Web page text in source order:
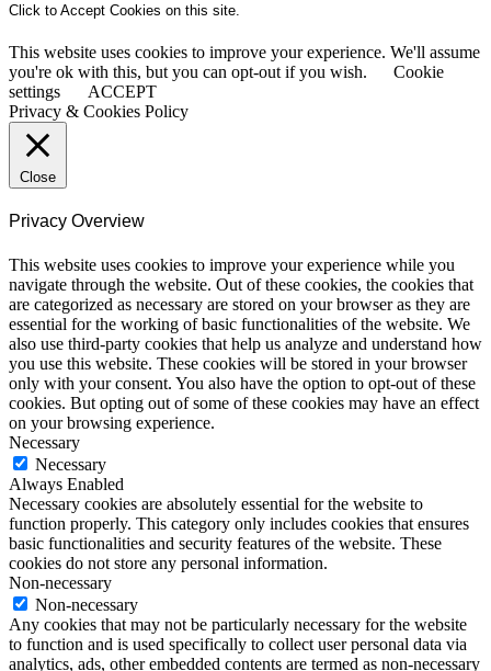
Click to Accept Cookies on this site.
This website uses cookies to improve your experience. We'll assume
you're ok with this, but you can opt-out if you wish.
Cookie
settings
ACCEPT
Privacy & Cookies Policy
Close
Privacy Overview
This website uses cookies to improve your experience while you
navigate through the website. Out of these cookies, the cookies that
are categorized as necessary are stored on your browser as they are
essential for the working of basic functionalities of the website. We
also use third-party cookies that help us analyze and understand how
you use this website. These cookies will be stored in your browser
only with your consent. You also have the option to opt-out of these
cookies. But opting out of some of these cookies may have an effect
on your browsing experience.
Necessary
Necessary
Always Enabled
Necessary cookies are absolutely essential for the website to
function properly. This category only includes cookies that ensures
basic functionalities and security features of the website. These
cookies do not store any personal information.
Non-necessary
Non-necessary
Any cookies that may not be particularly necessary for the website
to function and is used specifically to collect user personal data via
analytics, ads, other embedded contents are termed as non-necessary